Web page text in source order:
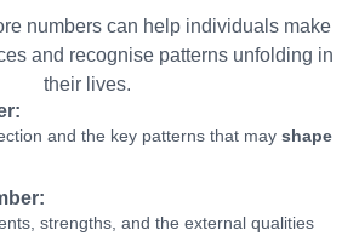
numbers can help individuals make
and recognise patterns unfolding in
their lives.
and the key patterns that may shape
strengths, and the external qualities